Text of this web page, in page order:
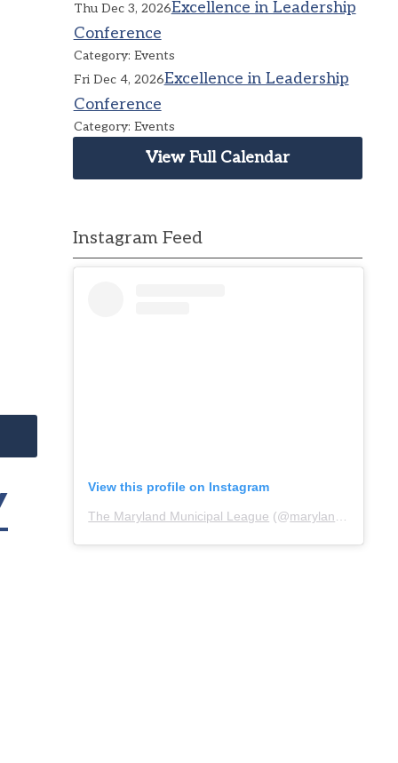
Thu Dec 3, 2026Excellence in Leadership
Conference
Category: Events
Fri Dec 4, 2026Excellence in Leadership
Conference
Category: Events
View Full Calendar
Instagram Feed
View this profile on Instagram
The Maryland Municipal League (@marylandmunicipalleague